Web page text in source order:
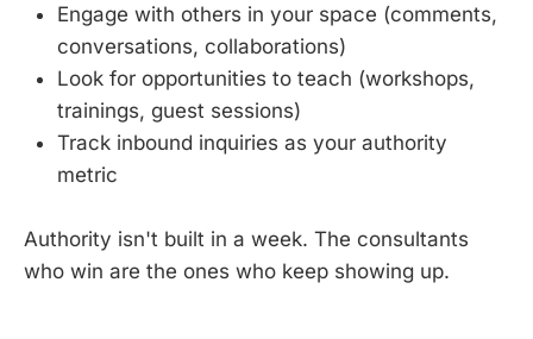
Engage with others in your space (comments,
conversations, collaborations)
Look for opportunities to teach (workshops,
trainings, guest sessions)
Track inbound inquiries as your authority
metric
Authority isn't built in a week. The consultants
who win are the ones who keep showing up.